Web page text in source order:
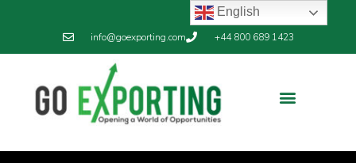
info@goexporting.com +44 800 689 1423
English